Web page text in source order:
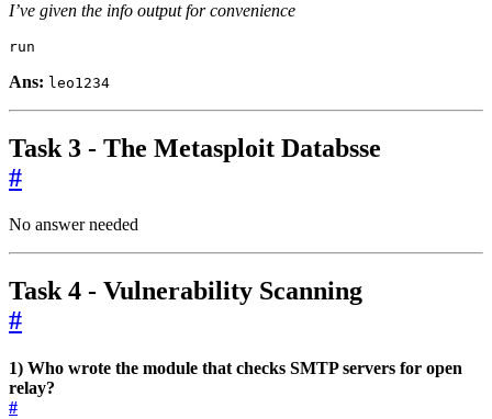
I’ve given the info output for convenience
run
Ans: leo1234
Task 3 - The Metasploit Databsse
#
No answer needed
Task 4 - Vulnerability Scanning
#
1) Who wrote the module that checks SMTP servers for open
relay?
#